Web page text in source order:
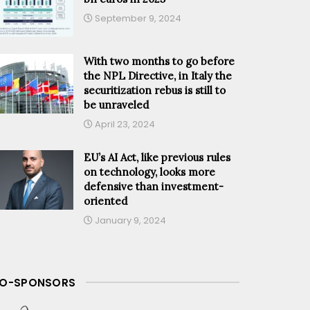
September 9, 2024
With two months to go before
the NPL Directive, in Italy the
securitization rebus is still to
be unraveled
April 23, 2024
EU’s AI Act, like previous rules
on technology, looks more
defensive than investment-
oriented
January 9, 2024
SPONSORS